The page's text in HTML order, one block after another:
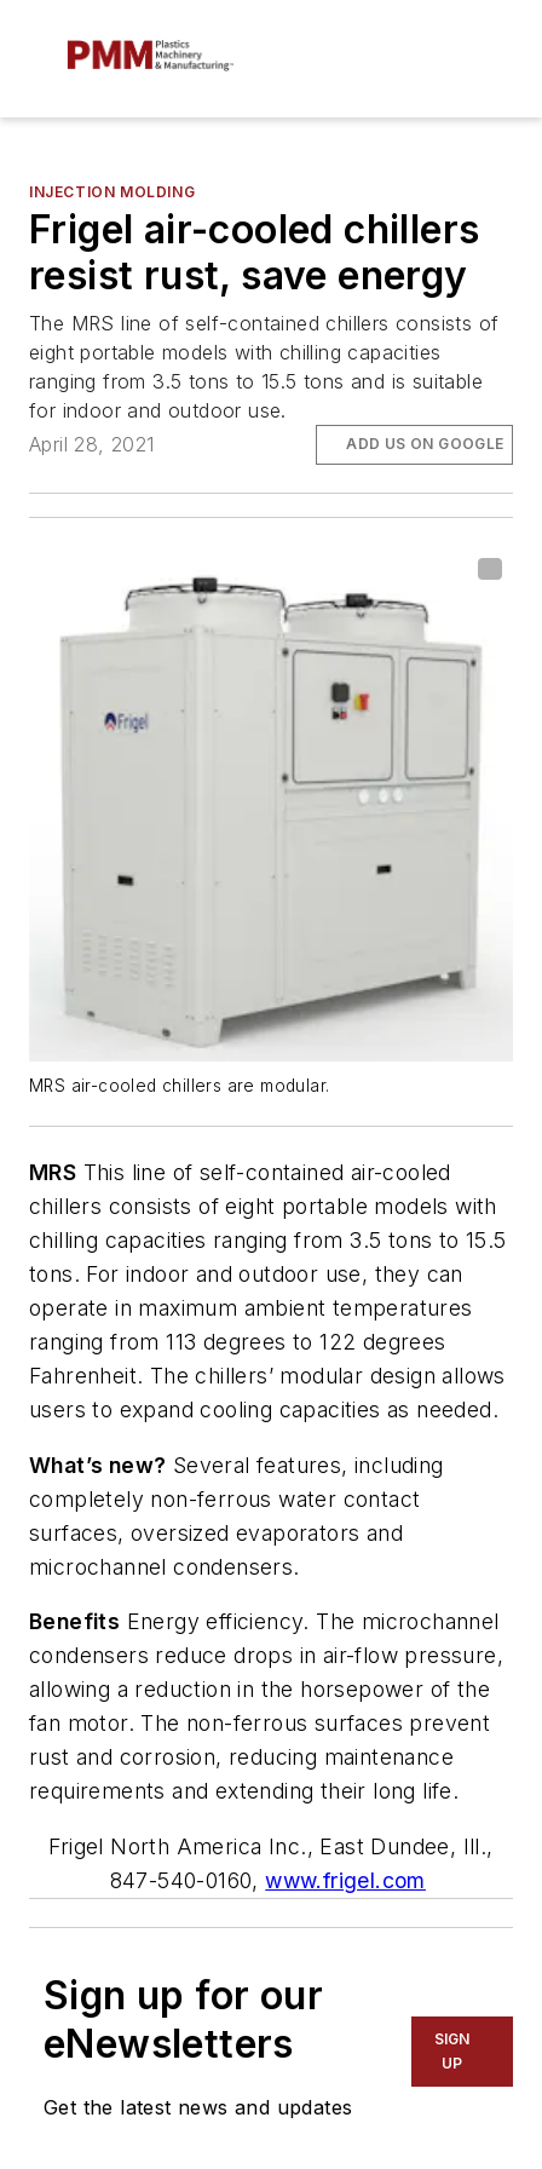
INJECTION MOLDING
Frigel air-cooled chillers
resist rust, save energy
The MRS line of self-contained chillers consists of
eight portable models with chilling capacities
ranging from 3.5 tons to 15.5 tons and is suitable
for indoor and outdoor use.
April 28, 2021
ADD US ON GOOGLE
MRS air-cooled chillers are modular.
MRS This line of self-contained air-cooled
chillers consists of eight portable models with
chilling capacities ranging from 3.5 tons to 15.5
tons. For indoor and outdoor use, they can
operate in maximum ambient temperatures
ranging from 113 degrees to 122 degrees
Fahrenheit. The chillers’ modular design allows
users to expand cooling capacities as needed.
What’s new? Several features, including
completely non-ferrous water contact
surfaces, oversized evaporators and
microchannel condensers.
Benefits Energy efficiency. The microchannel
condensers reduce drops in air-flow pressure,
allowing a reduction in the horsepower of the
fan motor. The non-ferrous surfaces prevent
rust and corrosion, reducing maintenance
requirements and extending their long life.
Frigel North America Inc., East Dundee, Ill.,
847-540-0160,www.frigel.com
Sign up for our
eNewsletters
Get the latest news and updates
SIGN
UP